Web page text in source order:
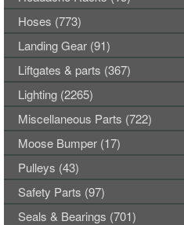
Hoses (773)
Landing Gear (91)
Liftgates & parts (367)
Lighting (2265)
Miscellaneous Parts (722)
Moose Bumper (17)
Pulleys (43)
Safety Parts (97)
Seals & Bearings (701)